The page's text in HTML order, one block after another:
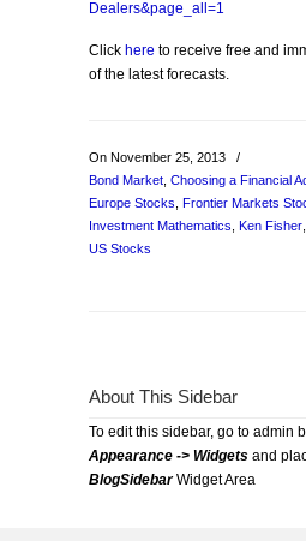
Dealers&page_all=1
Click here to receive free and
of the latest forecasts.
On November 25, 2013
/
Bond Market Choosing a Financial
Europe Stocks Frontier Markets
Investment Mathematics Ken Fisher
US Stocks
About This Sidebar
To edit this sidebar, go to admin
Appearance -> Widgets and
BlogSidebarWidget Area